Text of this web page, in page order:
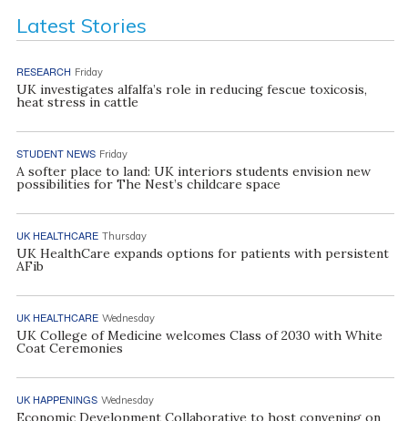
Latest Stories
RESEARCH Friday
UK investigates alfalfa’s role in reducing fescue toxicosis,
heat stress in cattle
STUDENT NEWS Friday
A softer place to land: UK interiors students envision new
possibilities for The Nest’s childcare space
UK HEALTHCARE Thursday
UK HealthCare expands options for patients with persistent
AFib
UK HEALTHCARE Wednesday
UK College of Medicine welcomes Class of 2030 with White
Coat Ceremonies
UK HAPPENINGS Wednesday
Economic Development Collaborative to host convening on